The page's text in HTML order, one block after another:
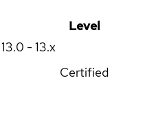
Level
13.0 - 13.x
Certified